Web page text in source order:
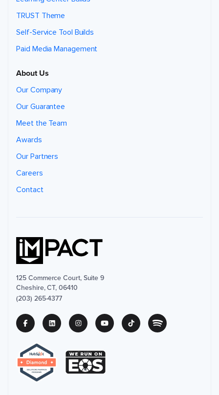
TRUST Theme
Self-Service Tool Builds
Paid Media Management
About Us
Our Company
Our Guarantee
Meet the Team
Awards
Our Partners
Careers
Contact
125 Commerce Court, Suite 9
Cheshire, CT, 06410
(203) 265-4377